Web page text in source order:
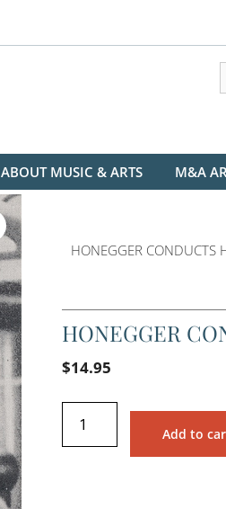
ABOUT MUSIC & ARTS M&A
HONEGGER CONDUCTS
HONEGGER
$14.95
Add to